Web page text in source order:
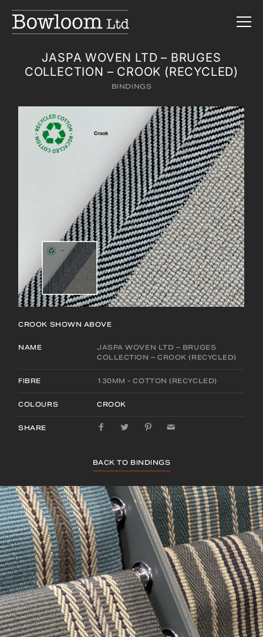
JASPA WOVEN LTD – BRUGES
COLLECTION – CROOK (RECYCLED)
BINDINGS
CROOK SHOWN ABOVE
NAME
JASPA WOVEN LTD – BRUGES
COLLECTION – CROOK (RECYCLED)
FIBRE 130MM - COTTON (RECYCLED)
COLOURS CROOK
SHARE
BACK TO BINDINGS